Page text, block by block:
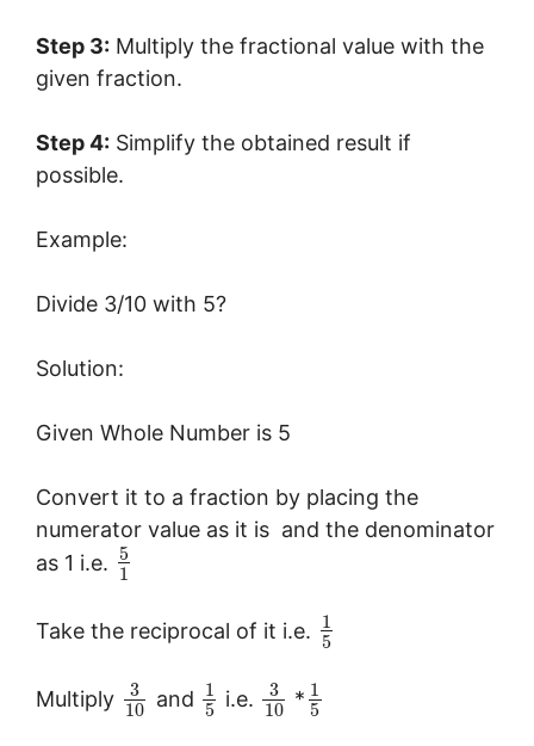
Step 3: Multiply the fractional value with the
given fraction.
Step 4: Simplify the obtained result if
possible.
Example:
Divide 3/10 with 5?
Solution:
Given Whole Number is 5
Convert it to a fraction by placing the
numerator value as it is and the denominator
as 1 i.e. 5
1
Take the reciprocal of it i.e.
1
5
Multiply
3
10
and
1
5 i.e.
3
10 * 1
5